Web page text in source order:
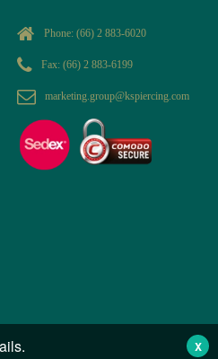
Phone: (66) 2 883-6020
Fax: (66) 2 883-6199
marketing.group@kspiercing.com
X